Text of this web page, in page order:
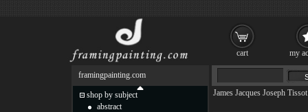
James Jacques Joseph Tissot
framingpainting.com
shop by subject
abstract
cart my